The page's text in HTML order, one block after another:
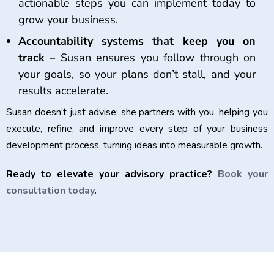
actionable steps you can implement today to
grow your business.
Accountability systems that keep you on
track – Susan ensures you follow through on
your goals, so your plans don’t stall, and your
results accelerate.
Susan doesn’t just advise; she partners with you, helping you
execute, refine, and improve every step of your business
development process, turning ideas into measurable growth.
Ready to elevate your advisory practice? Book your
consultation today.